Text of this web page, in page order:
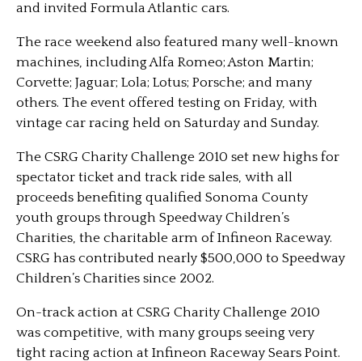
and invited Formula Atlantic cars.
The race weekend also featured many well-known
machines, including Alfa Romeo; Aston Martin;
Corvette; Jaguar; Lola; Lotus; Porsche; and many
others. The event offered testing on Friday, with
vintage car racing held on Saturday and Sunday.
The CSRG Charity Challenge 2010 set new highs for
spectator ticket and track ride sales, with all
proceeds benefiting qualified Sonoma County
youth groups through Speedway Children’s
Charities, the charitable arm of Infineon Raceway.
CSRG has contributed nearly $500,000 to Speedway
Children’s Charities since 2002.
On-track action at CSRG Charity Challenge 2010
was competitive, with many groups seeing very
tight racing action at Infineon Raceway Sears Point.